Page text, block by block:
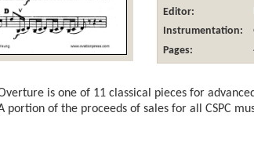
Editor:
Instrumentation:
Pages:
is one of 11 classical pieces for
portion of the proceeds of sales for all CSPC